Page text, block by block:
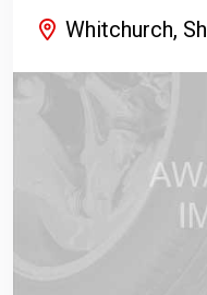
Whitchurch,